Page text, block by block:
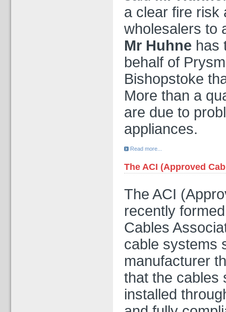
a clear fire risk
wholesalers to
Mr Huhne has
behalf of
Bishopstoke
More than a
are due to
appliances.
Read more...
The ACI (Approved
The ACI
recently
Cables
cable systems
manufacturer
that the cables
installed